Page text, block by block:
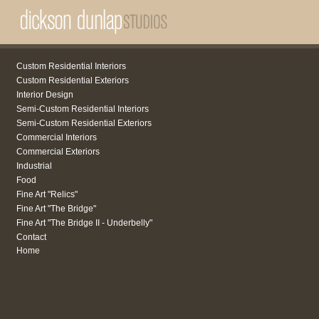
Custom Residential Interiors
Custom Residential Exteriors
Interior Design
Semi-Custom Residential Interiors
Semi-Custom Residential Exteriors
Commercial Interiors
Commercial Exteriors
Industrial
Food
Fine Art "Relics"
Fine Art "The Bridge"
Fine Art "The Bridge II - Underbelly"
Contact
Home